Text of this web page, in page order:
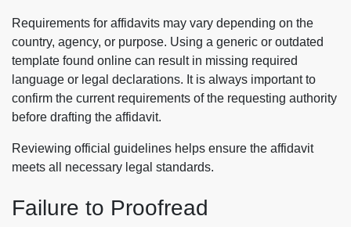
Requirements for affidavits may vary depending on the
country, agency, or purpose. Using a generic or outdated
template found online can result in missing required
language or legal declarations. It is always important to
confirm the current requirements of the requesting authority
before drafting the affidavit.
Reviewing official guidelines helps ensure the affidavit
meets all necessary legal standards.
Failure to Proofread